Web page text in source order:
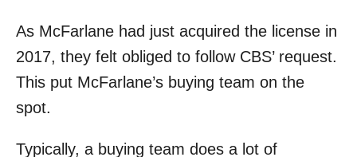
As McFarlane had just acquired the license in
2017, they felt obliged to follow CBS’ request.
This put McFarlane’s buying team on the
spot.
Typically, a buying team does a lot of